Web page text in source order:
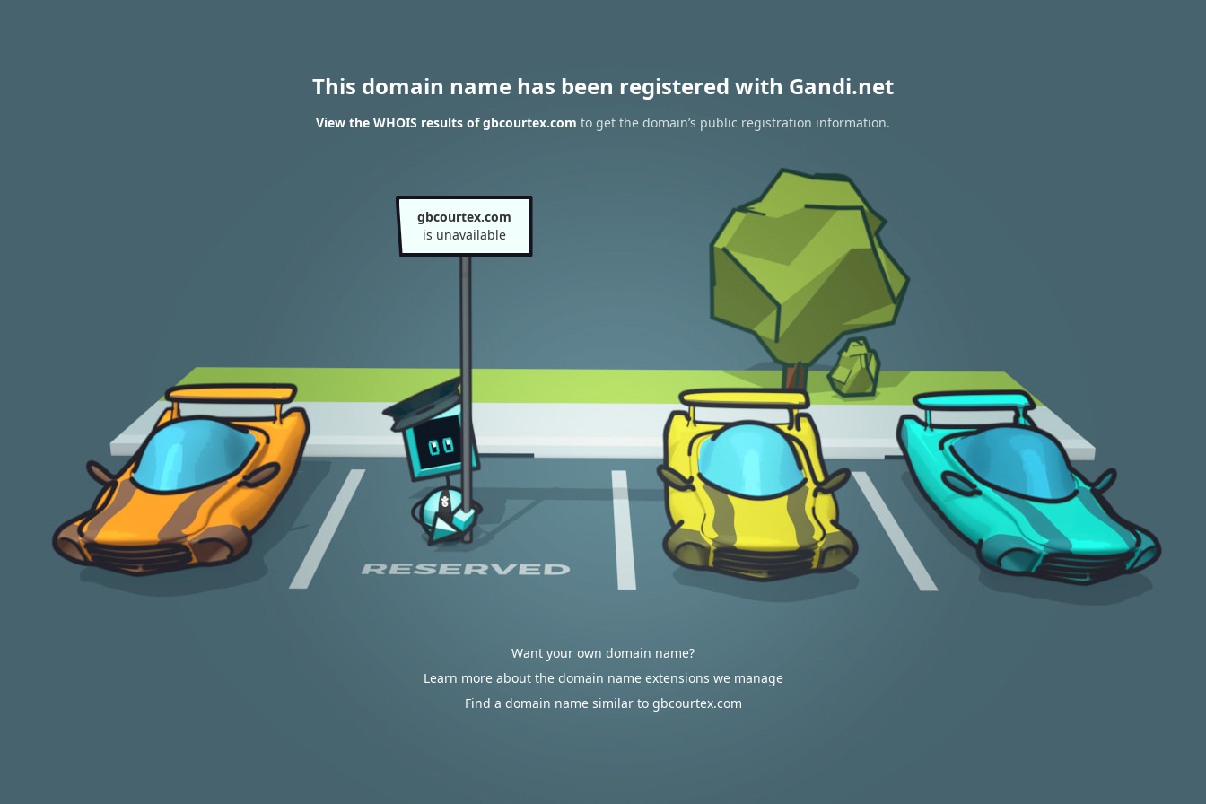
This domain name has been registered with Gandi.net
View the WHOIS results of gbcourtex.com to get the domain’s public registration information.
gbcourtex.com
is unavailable
Want your own domain name?
Learn more about the domain name extensions we manage
Find a domain name similar to gbcourtex.com